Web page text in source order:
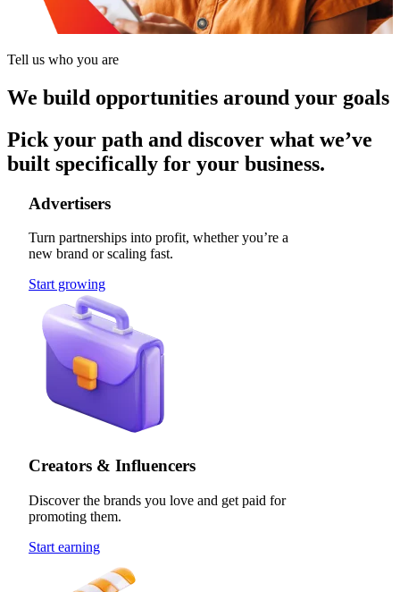
Tell us who you are
We build opportunities around your goals
Pick your path and discover what we’ve
built specifically for your business.
Advertisers
Turn partnerships into profit, whether you’re a
new brand or scaling fast.
Start growing
Creators & Influencers
Discover the brands you love and get paid for
promoting them.
Start earning